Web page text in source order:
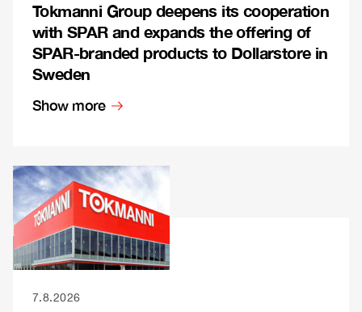
Tokmanni Group deepens its cooperation
with SPAR and expands the offering of
SPAR-branded products to Dollarstore in
Sweden
Show more
7.8.2026